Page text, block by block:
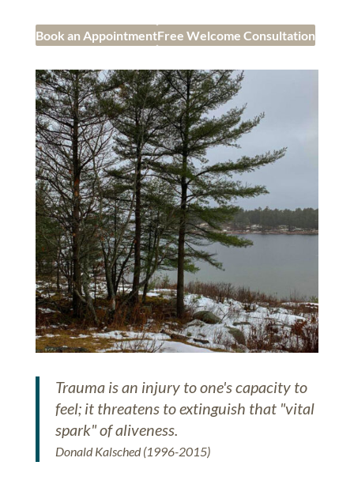
Book an AppointmentFree Welcome Consultation
Trauma is an injury to one's capacity to
feel; it threatens to extinguish that "vital
spark" of aliveness.
Donald Kalsched (1996-2015)